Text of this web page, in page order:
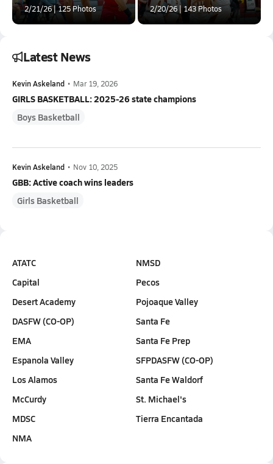
2/21/26 | 125 Photos 2/20/26 | 143 Photos
Latest News
Kevin Askeland • Mar 19, 2026
GIRLS BASKETBALL: 2025-26 state champions
Boys Basketball
Kevin Askeland • Nov 10, 2025
GBB: Active coach wins leaders
Girls Basketball
ATATC
Capital
Desert Academy
DASFW (CO-OP)
EMA
Espanola Valley
Los Alamos
McCurdy
MDSC
NMA
NMSD
Pecos
Pojoaque Valley
Santa Fe
Santa Fe Prep
SFPDASFW (CO-OP)
Santa Fe Waldorf
St. Michael's
Tierra Encantada